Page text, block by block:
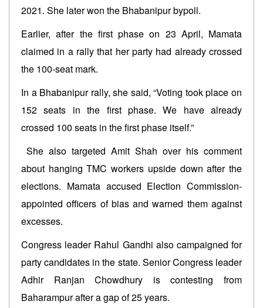
2021. She later won the Bhabanipur bypoll.
Earlier, after the first phase on 23 April, Mamata
claimed in a rally that her party had already crossed
the 100-seat mark.
In a Bhabanipur rally, she said, “Voting took place on
152 seats in the first phase. We have already
crossed 100 seats in the first phase itself.”
She also targeted Amit Shah over his comment
about hanging TMC workers upside down after the
elections. Mamata accused Election Commission-
appointed officers of bias and warned them against
excesses.
Congress leader Rahul Gandhi also campaigned for
party candidates in the state. Senior Congress leader
Adhir Ranjan Chowdhury is contesting from
Baharampur after a gap of 25 years.